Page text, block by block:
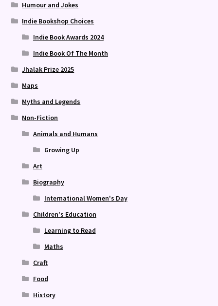
Humour and Jokes
Indie Bookshop Choices
Indie Book Awards 2024
Indie Book Of The Month
Jhalak Prize 2025
Maps
Myths and Legends
Non-Fiction
Animals and Humans
Growing Up
Art
Biography
International Women's Day
Children's Education
Learning to Read
Maths
Craft
Food
History